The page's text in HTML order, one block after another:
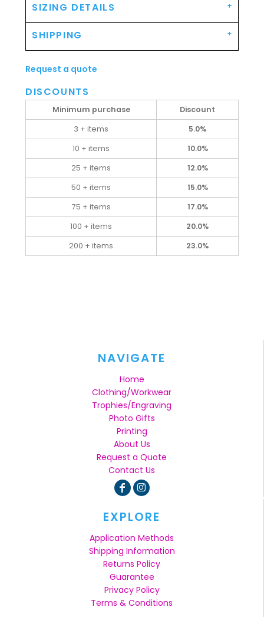
SIZING DETAILS
SHIPPING
Request a quote
DISCOUNTS
Minimum purchase
Discount
3 + items
5.0%
10 + items
10.0%
25 + items
12.0%
50 + items
15.0%
75 + items
17.0%
100 + items
20.0%
200 + items
23.0%
NAVIGATE
Home
Clothing/Workwear
Trophies/Engraving
Photo Gifts
Printing
About Us
Request a Quote
Contact Us
EXPLORE
Application Methods
Shipping Information
Returns Policy
Guarantee
Privacy Policy
Terms & Conditions